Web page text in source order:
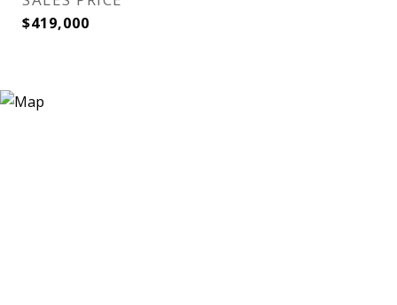
$419,000